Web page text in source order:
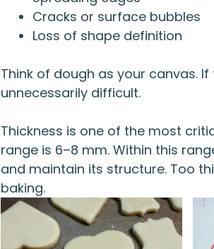
Cracks or surface bubbles
Loss of shape definition
Think of dough as your canvas.
unnecessarily difficult.
Thickness is one of the most
range is 6–8 mm. Within this
and maintain its structure. Too
baking.